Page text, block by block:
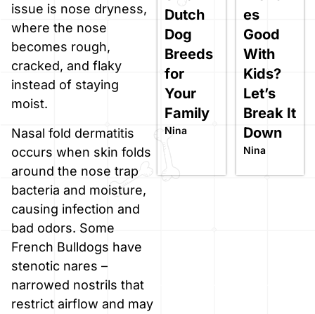
issue is nose dryness,
where the nose
becomes rough,
cracked, and flaky
instead of staying
moist.
Nasal fold dermatitis
occurs when skin folds
around the nose trap
bacteria and moisture,
causing infection and
bad odors. Some
French Bulldogs have
stenotic nares –
narrowed nostrils that
restrict airflow and may
Dutch
Dog
Breeds
for
Your
Family
Nina
es
Good
With
Kids?
Let’s
Break It
Down
Nina